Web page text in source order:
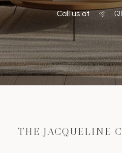
Call us at
THE JACQUELINE